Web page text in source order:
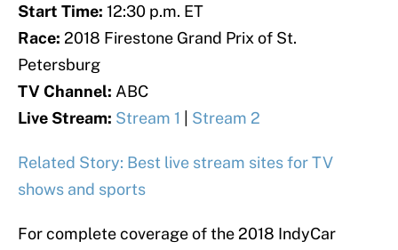
Start Time: 12:30 p.m. ET
Race: 2018 Firestone Grand Prix of St.
Petersburg
TV Channel: ABC
Live Stream: Stream 1 Stream 2
Related Story: Best live stream sites for TV
shows and sports
For complete coverage of the 2018 IndyCar